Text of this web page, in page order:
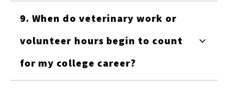
9. When do veterinary work or
volunteer hours begin to count
for my college career?